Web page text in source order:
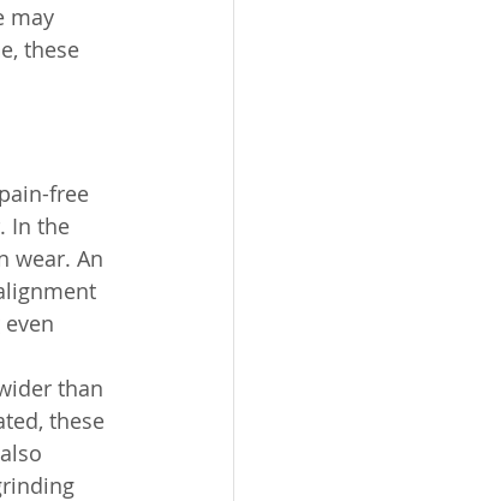
may
these
free
In the
wear. An
than
these